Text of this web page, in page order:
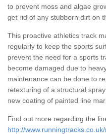
to prevent moss and algae
get rid of any stubborn dirt on
This proactive athletics track
regularly to keep the sports
prevent the need for a sports
become damaged due to
maintenance can be done to
retexturing of a structural
new coating of painted line
Find out more regarding the
http://